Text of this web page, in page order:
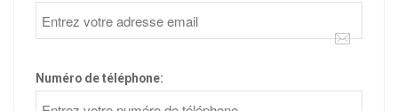
Numéro de téléphone: